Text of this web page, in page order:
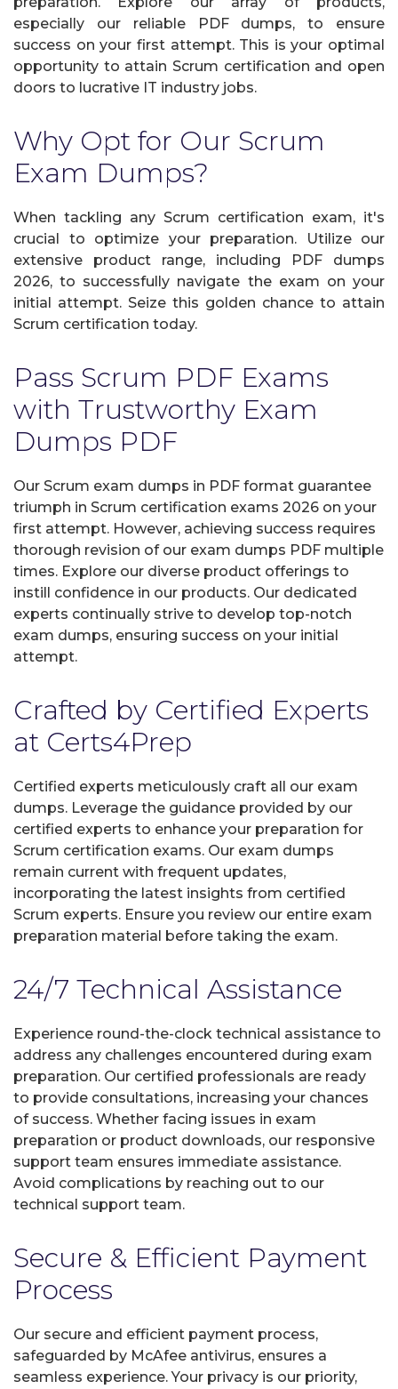
especially our reliable PDF dumps, to ensure
success on your first attempt. This is your optimal
opportunity to attain Scrum certification and open
doors to lucrative IT industry jobs.
Why Opt for Our Scrum
Exam Dumps?
When tackling any Scrum certification exam, it's
crucial to optimize your preparation. Utilize our
extensive product range, including PDF dumps
2026, to successfully navigate the exam on your
initial attempt. Seize this golden chance to attain
Scrum certification today.
Pass Scrum PDF Exams
with Trustworthy Exam
Dumps PDF
Our Scrum exam dumps in PDF format guarantee
triumph in Scrum certification exams 2026 on your
first attempt. However, achieving success requires
thorough revision of our exam dumps PDF multiple
times. Explore our diverse product offerings to
instill confidence in our products. Our dedicated
experts continually strive to develop top-notch
exam dumps, ensuring success on your initial
attempt.
Crafted by Certified Experts
at Certs4Prep
Certified experts meticulously craft all our exam
dumps. Leverage the guidance provided by our
certified experts to enhance your preparation for
Scrum certification exams. Our exam dumps
remain current with frequent updates,
incorporating the latest insights from certified
Scrum experts. Ensure you review our entire exam
preparation material before taking the exam.
24/7 Technical Assistance
Experience round-the-clock technical assistance to
address any challenges encountered during exam
preparation. Our certified professionals are ready
to provide consultations, increasing your chances
of success. Whether facing issues in exam
preparation or product downloads, our responsive
support team ensures immediate assistance.
Avoid complications by reaching out to our
technical support team.
Secure & Efficient Payment
Process
Our secure and efficient payment process,
safeguarded by McAfee antivirus, ensures a
seamless experience. Your privacy is our priority,